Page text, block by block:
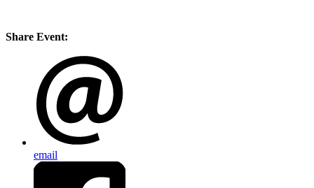
Share Event:
email